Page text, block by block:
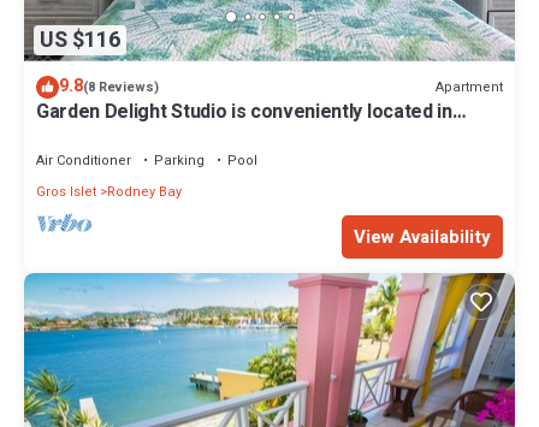
US $116
9.8(8 Reviews) Apartment
Garden Delight Studio is conveniently located in
Air Conditioner Parking
Pool
Gros Islet Rodney Bay
View Availability